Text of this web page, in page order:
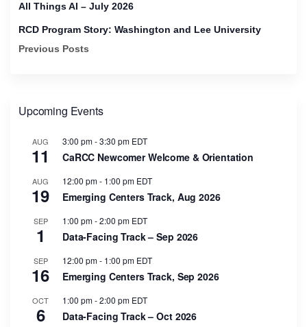
All Things AI – July 2026
RCD Program Story: Washington and Lee University
Previous Posts
Upcoming Events
AUG
11
3:00 pm-3:30 pm EDT
CaRCC Newcomer Welcome & Orientation
AUG
19
12:00 pm- 1:00 pm EDT
Emerging Centers Track, Aug 2026
SEP
1
1:00 pm-2:00 pm EDT
Data-Facing Track – Sep 2026
SEP
16
12:00 pm- 1:00 pm EDT
Emerging Centers Track, Sep 2026
OCT
6
1:00 pm-2:00 pm EDT
Data-Facing Track – Oct 2026